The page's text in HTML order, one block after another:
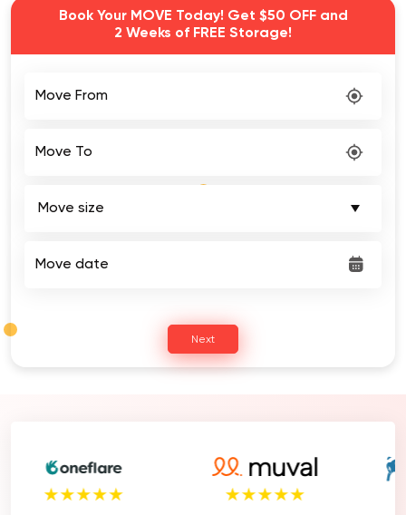
Book Your MOVE Today! Get $50 OFF and
2 Weeks of FREE Storage!
Next